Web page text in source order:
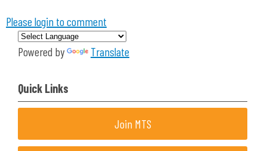
Please login to comment
Powered by Translate
Quick Links
Join MTS